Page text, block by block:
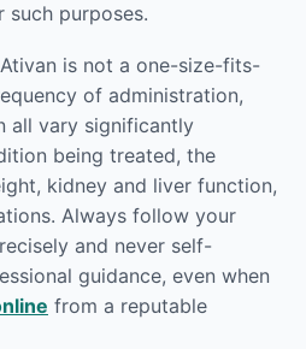
such purposes.
is not a one-size-fits-
of administration,
all vary significantly
being treated, the
kidney and liver function,
Always follow your
and never self-
guidance, even when
from a reputable